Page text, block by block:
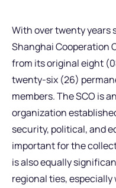
With over twenty years
Shanghai Cooperation
from its original eight
twenty-six (26)
members. The SCO is
organization
security, political, and
important for the
is also equally
regional ties,